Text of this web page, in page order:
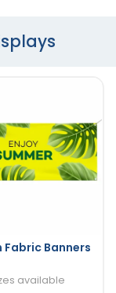
Fabric Banners
available